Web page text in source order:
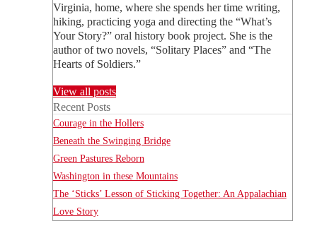
Virginia, home, where she spends her time writing,
hiking, practicing yoga and directing the “What’s
Your Story?” oral history book project. She is the
author of two novels, “Solitary Places” and “The
Hearts of Soldiers.”
View all posts
Recent Posts
Courage in the Hollers
Beneath the Swinging Bridge
Green Pastures Reborn
Washington in these Mountains
The ‘Sticks’ Lesson of Sticking Together: An Appalachian
Love Story